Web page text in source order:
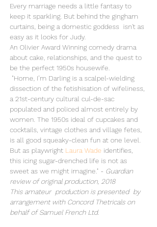
Every marriage needs a little fantasy to
keep it sparkling. But behind the gingham
curtains, being a domestic goddess  isn't as
easy as it looks for Judy.
An Olivier Award Winning comedy drama
about cake, relationships, and the quest to
be the perfect 1950s housewife.
"Home, I’m Darling is a scalpel-wielding
dissection of the fetishisation of wifeliness,
a 21st-century cultural cul-de-sac
populated and policed almost entirely by
women. The 1950s ideal of cupcakes and
cocktails, vintage clothes and village fetes,
is all good squeaky-clean fun at one level.
But as playwright Laura Wade identifies,
this icing sugar-drenched life is not as
sweet as we might imagine." - Guardian
review of original production, 2018
This amateur  production is presented  by
arrangement with Concord Thetricals on
behalf of Samuel French Ltd.